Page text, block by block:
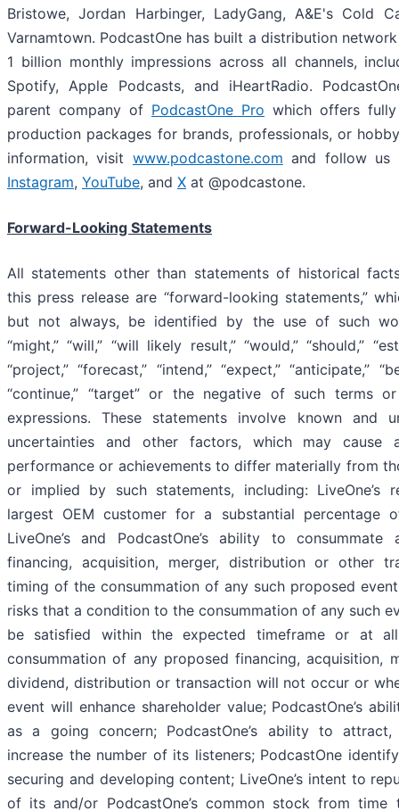
Bristowe, Jordan Harbinger, LadyGang, A&E's Cold
Varnamtown. PodcastOne has built a distribution
1 billion monthly impressions across all channels,
Spotify, Apple Podcasts, and iHeartRadio.
parent company of PodcastOne Pro which offers
production packages for brands, professionals, or
information, visit www.podcastone.com and follow
Instagram, YouTube, and X at @podcastone.
Forward-Looking Statements
All statements other than statements of historical
this press release are “forward-looking statements,”
but not always, be identified by the use of such
“might,” “will,” “will likely result,” “would,” “should,”
“project,” “forecast,” “intend,” “expect,” “anticipate,”
“continue,” “target” or the negative of such terms
expressions. These statements involve known and
uncertainties and other factors, which may cause
performance or achievements to differ materially from
or implied by such statements, including: LiveOne’s
largest OEM customer for a substantial percentage
LiveOne’s and PodcastOne’s ability to consummate
financing, acquisition, merger, distribution or other
timing of the consummation of any such proposed
risks that a condition to the consummation of any such
be satisfied within the expected timeframe or at
consummation of any proposed financing, acquisition,
dividend, distribution or transaction will not occur or
event will enhance shareholder value; PodcastOne’s
as a going concern; PodcastOne’s ability to attract,
increase the number of its listeners; PodcastOne
securing and developing content; LiveOne’s intent to
of its and/or PodcastOne’s common stock from time